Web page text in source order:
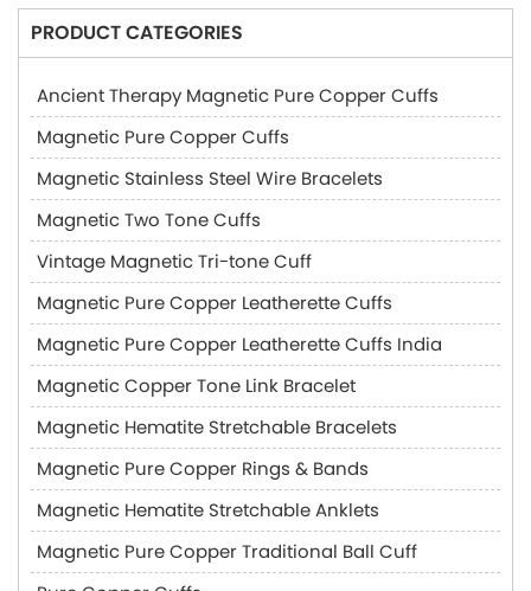
PRODUCT CATEGORIES
Ancient Therapy Magnetic Pure Copper Cuffs
Magnetic Pure Copper Cuffs
Magnetic Stainless Steel Wire Bracelets
Magnetic Two Tone Cuffs
Vintage Magnetic Tri-tone Cuff
Magnetic Pure Copper Leatherette Cuffs
Magnetic Pure Copper Leatherette Cuffs India
Magnetic Copper Tone Link Bracelet
Magnetic Hematite Stretchable Bracelets
Magnetic Pure Copper Rings & Bands
Magnetic Hematite Stretchable Anklets
Magnetic Pure Copper Traditional Ball Cuff